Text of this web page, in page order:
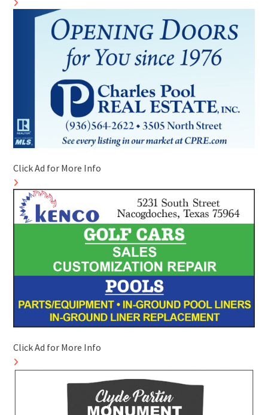
Click Ad for More Info
Click Ad for More Info